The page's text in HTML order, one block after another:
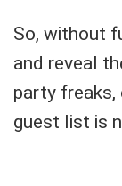
So, without
and reveal
party freaks,
guest list is